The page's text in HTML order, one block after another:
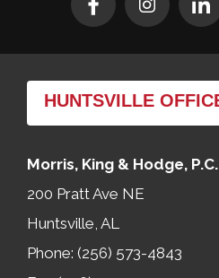
Morris, King & Hodge, P.C.
200 Pratt Ave NE
Huntsville, AL
Phone: (256) 573-4843